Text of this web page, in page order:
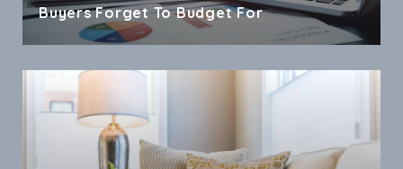
Buyers Forget To Budget For